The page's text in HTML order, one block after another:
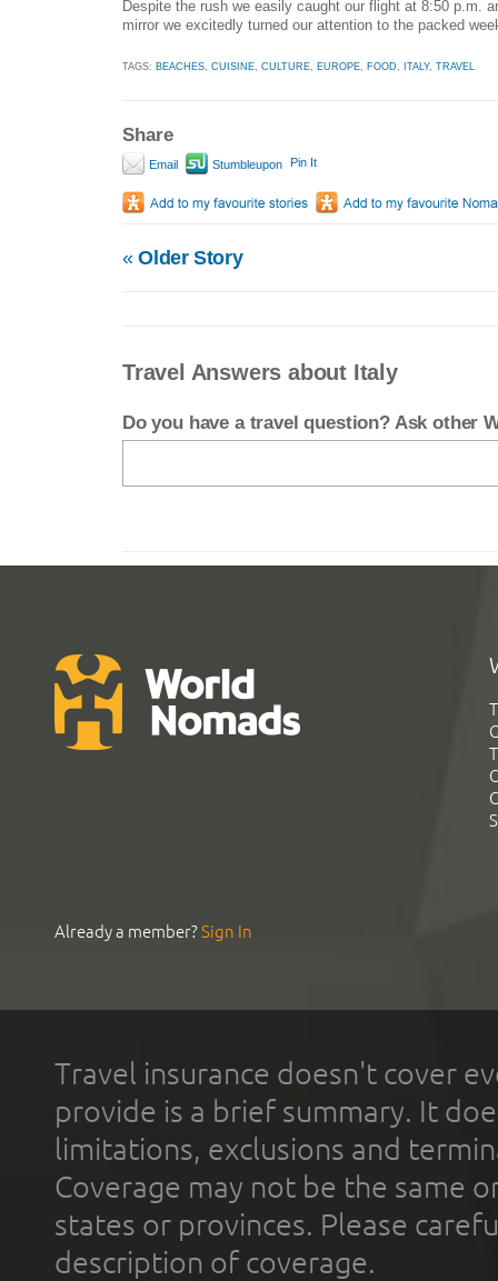
Despite the rush we easily caught our flight at 8:50 p.m.
mirror we excitedly turned our attention to the packed
TAGS: BEACHES CUISINE CULTURE EUROPE FOOD ITALY, TRAVEL
Share
Email Stumbleupon Pin It
«Older Story
Travel Answers about Italy
Do you have a travel question? Ask other
Already a member?Sign In
Travel insurance doesn't cover
provide is a brief summary. It
limitations, exclusions and
Coverage may not be the same
states or provinces. Please
description of coverage.